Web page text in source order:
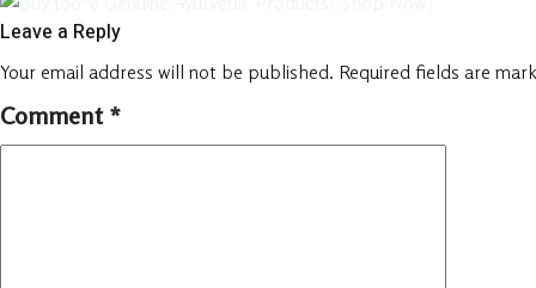
Leave a Reply
Your email address will not be published. Required fields are
Comment *